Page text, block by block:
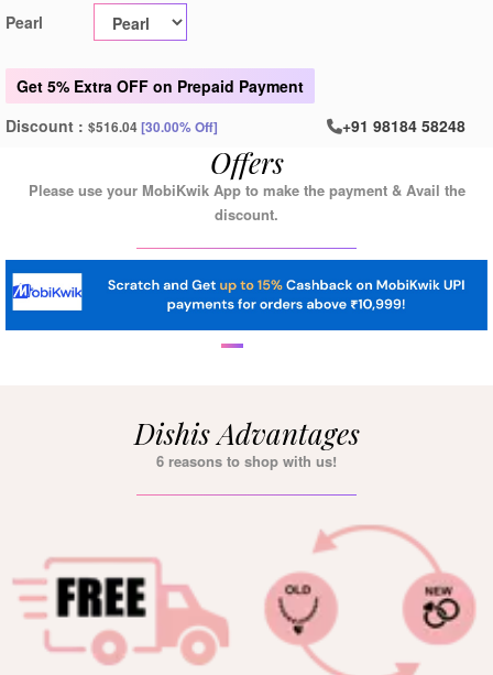
Pearl
Get 5% Extra OFF on Prepaid Payment
Discount : $516.04[30.00% Off] +91 98184 58248
Offers
Please use your MobiKwik App to make the payment & Avail the
discount.
Dishis Advantages
6 reasons to shop with us!